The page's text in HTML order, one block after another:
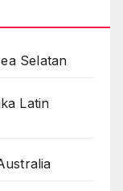
Selatan
Latin